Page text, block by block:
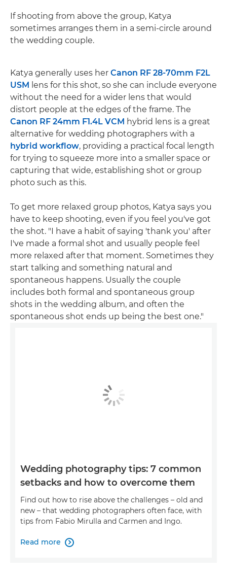
If shooting from above the group, Katya
sometimes arranges them in a semi-circle around
the wedding couple.
Katya generally uses her Canon RF 28-70mm F2L
USM lens for this shot, so she can include everyone
without the need for a wider lens that would
distort people at the edges of the frame. The
Canon RF 24mm F1.4L VCM hybrid lens is a great
alternative for wedding photographers with a
hybrid workflow, providing a practical focal length
for trying to squeeze more into a smaller space or
capturing that wide, establishing shot or group
photo such as this.
To get more relaxed group photos, Katya says you
have to keep shooting, even if you feel you've got
the shot. "I have a habit of saying 'thank you' after
I've made a formal shot and usually people feel
more relaxed after that moment. Sometimes they
start talking and something natural and
spontaneous happens. Usually the couple
includes both formal and spontaneous group
shots in the wedding album, and often the
spontaneous shot ends up being the best one."
Wedding photography tips: 7 common
setbacks and how to overcome them
Find out how to rise above the challenges – old and
new – that wedding photographers often face, with
tips from Fabio Mirulla and Carmen and Ingo.
Read more 